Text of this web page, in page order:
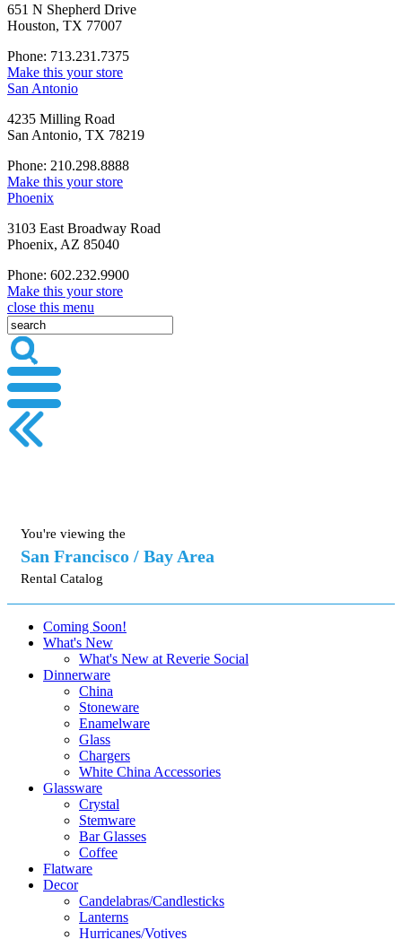
651 N Shepherd Drive
Houston, TX 77007
Phone: 713.231.7375
Make this your store
San Antonio
4235 Milling Road
San Antonio, TX 78219
Phone: 210.298.8888
Make this your store
Phoenix
3103 East Broadway Road
Phoenix, AZ 85040
Phone: 602.232.9900
Make this your store
close this menu
You're viewing the
San Francisco / Bay Area
Rental Catalog
Coming Soon!
What's New
What's New at Reverie Social
Dinnerware
China
Stoneware
Enamelware
Glass
Chargers
White China Accessories
Glassware
Crystal
Stemware
Bar Glasses
Coffee
Flatware
Decor
Candelabras/Candlesticks
Lanterns
Hurricanes/Votives